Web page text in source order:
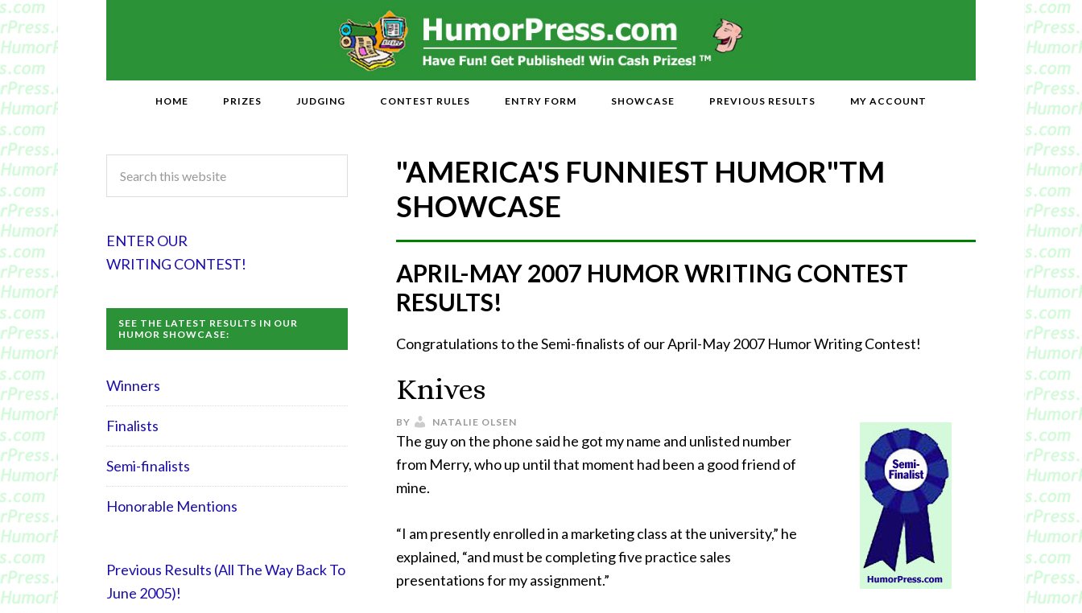
HOME PRIZES JUDGING CONTEST RULES ENTRY FORM SHOWCASE PREVIOUS RESULTS MY ACCOUNT
"AMERICA'S FUNNIEST HUMOR"TM
SHOWCASE
APRIL-MAY 2007 HUMOR WRITING CONTEST
RESULTS!
Congratulations to the Semi-finalists of our April-May 2007 Humor Writing Contest!
Knives
BY NATALIE OLSEN
The guy on the phone said he got my name and unlisted number
from Merry, who up until that moment had been a good friend of
mine.
“I am presently enrolled in a marketing class at the university,” he
explained, “and must be completing five practice sales
presentations for my assignment.”
ENTER OUR
WRITING CONTEST!
SEE THE LATEST RESULTS IN OUR
HUMOR SHOWCASE:
Winners
Finalists
Semi-finalists
Honorable Mentions
Previous Results (All The Way Back To
June 2005)!